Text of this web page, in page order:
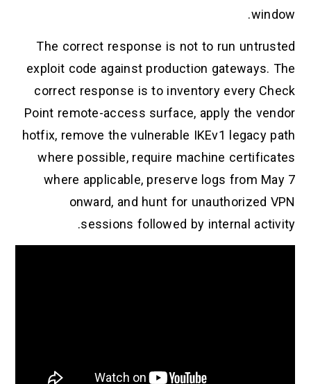
window.
The correct response is not to run untrusted
exploit code against production gateways. The
correct response is to inventory every Check
Point remote-access surface, apply the vendor
hotfix, remove the vulnerable IKEv1 legacy path
where possible, require machine certificates
where applicable, preserve logs from May 7
onward, and hunt for unauthorized VPN
sessions followed by internal activity.